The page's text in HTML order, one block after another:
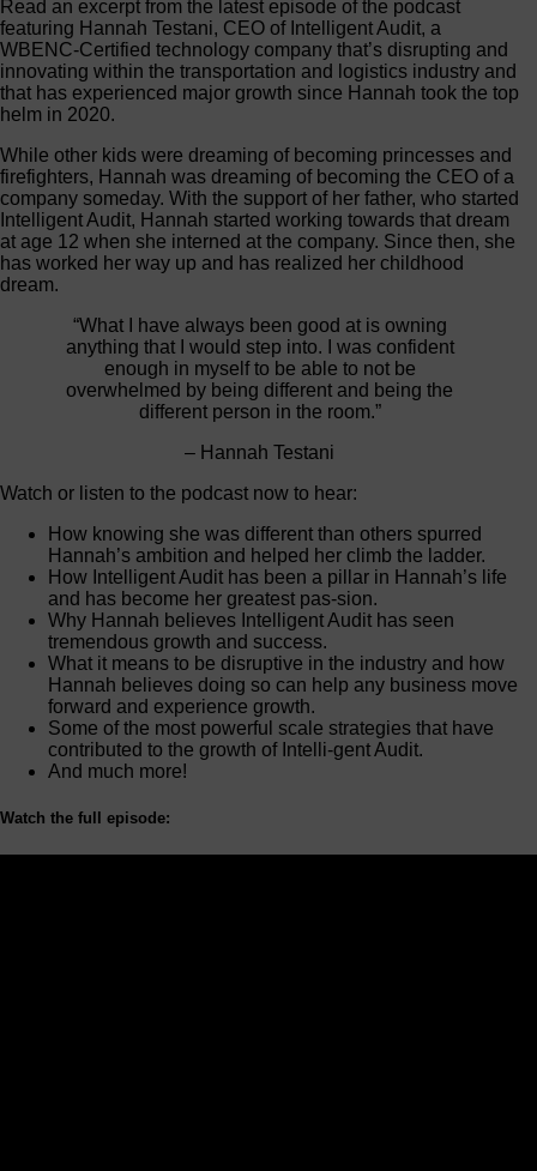
Read an excerpt from the latest episode of the podcast
featuring Hannah Testani, CEO of Intelligent Audit, a
WBENC-Certified technology company that’s disrupting and
innovating within the transportation and logistics industry and
that has experienced major growth since Hannah took the top
helm in 2020.
While other kids were dreaming of becoming princesses and
firefighters, Hannah was dreaming of becoming the CEO of a
company someday. With the support of her father, who started
Intelligent Audit, Hannah started working towards that dream
at age 12 when she interned at the company. Since then, she
has worked her way up and has realized her childhood
dream.
“What I have always been good at is owning
anything that I would step into. I was confident
enough in myself to be able to not be
overwhelmed by being different and being the
different person in the room.”
– Hannah Testani
Watch or listen to the podcast now to hear:
How knowing she was different than others spurred
Hannah’s ambition and helped her climb the ladder.
How Intelligent Audit has been a pillar in Hannah’s life
and has become her greatest pas-sion.
Why Hannah believes Intelligent Audit has seen
tremendous growth and success.
What it means to be disruptive in the industry and how
Hannah believes doing so can help any business move
forward and experience growth.
Some of the most powerful scale strategies that have
contributed to the growth of Intelli-gent Audit.
And much more!
Watch the full episode: